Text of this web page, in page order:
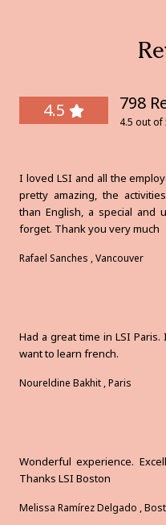
4.5 798
4.5 out of
I loved LSI and all the
pretty amazing, the
than English, a special and
forget. Thank you very much
Rafael Sanches , Vancouver
Had a great time in LSI
want to learn french.
Noureldine Bakhit , Paris
Wonderful experience.
Thanks LSI Boston
Melissa Ramírez Delgado ,